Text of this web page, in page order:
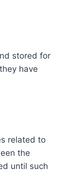
stored for
have
related to
the
until such